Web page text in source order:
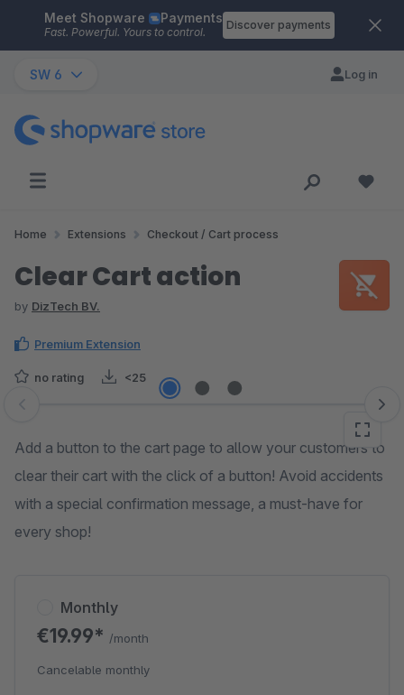
Skip to main content
Meet Shopware Payments
Fast. Powerful. Yours to control.
Discover payments
SW 6 Log in
Home Extensions Checkout / Cart process
Clear Cart action
by DizTech BV.
Premium Extension
no rating <25
Skip image gallery
Add a button to the cart page to allow your customers to
clear their cart with the click of a button! Avoid accidents
with a special confirmation message, a must-have for
every shop!
Monthly
€19.99* /month
Cancelable monthly